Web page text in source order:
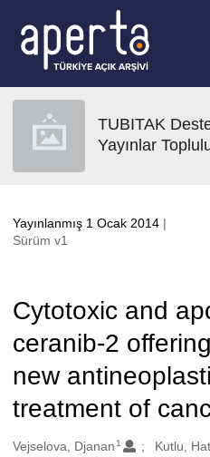
TUBITAK
Yayınlar
Yayınlanmış 1 Ocak 2014 |
Sürüm v1
Cytotoxic and
ceranib-2
new
treatment of
Oluşturanlar
Vejselova, Djanan 1 Kutlu,